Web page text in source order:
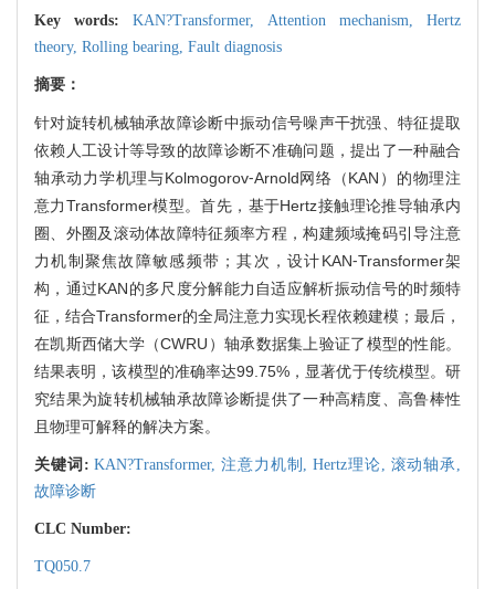
Key words:KAN?Transformer, Attention mechanism,Hertz
theory, Rolling bearing, Fault diagnosis
摘要：
针对旋转机械轴承故障诊断中振动信号噪声干扰强、特征提取
依赖人工设计等导致的故障诊断不准确问题，提出了一种融合
轴承动力学机理与Kolmogorov⁃Arnold网络（KAN）的物理注
意力Transformer模型。首先，基于Hertz接触理论推导轴承内
圈、外圈及滚动体故障特征频率方程，构建频域掩码引导注意
力机制聚焦故障敏感频带；其次，设计KAN⁃Transformer架
构，通过KAN的多尺度分解能力自适应解析振动信号的时频特
征，结合Transformer的全局注意力实现长程依赖建模；最后，
在凯斯西储大学（CWRU）轴承数据集上验证了模型的性能。
结果表明，该模型的准确率达99.75%，显著优于传统模型。研
究结果为旋转机械轴承故障诊断提供了一种高精度、高鲁棒性
且物理可解释的解决方案。
关键词:KAN?Transformer,注意力机制,Hertz理论, 滚动轴承,
故障诊断
CLC Number:
TQ050.7